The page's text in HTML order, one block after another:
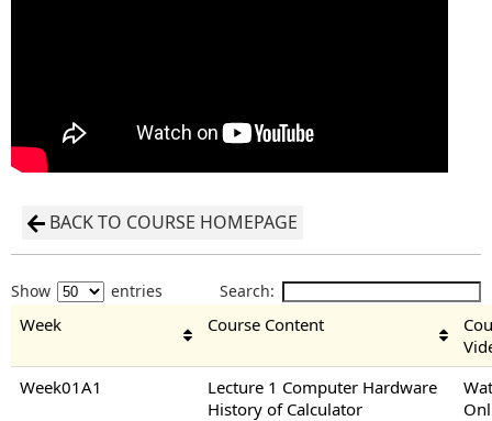
BACK TO COURSE HOMEPAGE
Show entries Search:
Week Course Content
Week01A1
Lecture 1 Computer Hardware
History of Calculator